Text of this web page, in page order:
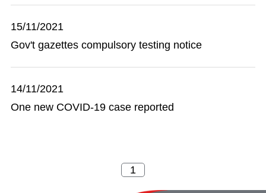
15/11/2021
Gov't gazettes compulsory testing notice
14/11/2021
One new COVID-19 case reported